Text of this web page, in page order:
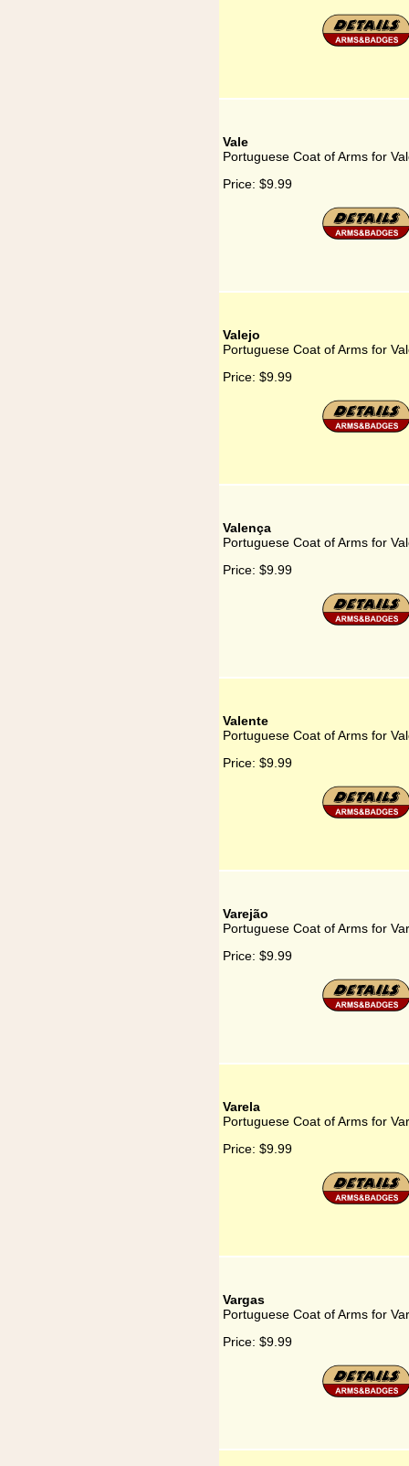
Vale
Portuguese Coat of Arms for
Price: $9.99
Valejo
Portuguese Coat of Arms for
Price: $9.99
Valença
Portuguese Coat of Arms for
Price: $9.99
Valente
Portuguese Coat of Arms for
Price: $9.99
Varejão
Portuguese Coat of Arms for
Price: $9.99
Varela
Portuguese Coat of Arms for
Price: $9.99
Vargas
Portuguese Coat of Arms for
Price: $9.99